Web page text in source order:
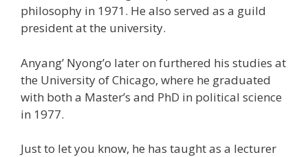
philosophy in 1971. He also served as a guild
president at the university.
Anyang’ Nyong’o later on furthered his studies at
the University of Chicago, where he graduated
with both a Master’s and PhD in political science
in 1977.
Just to let you know, he has taught as a lecturer